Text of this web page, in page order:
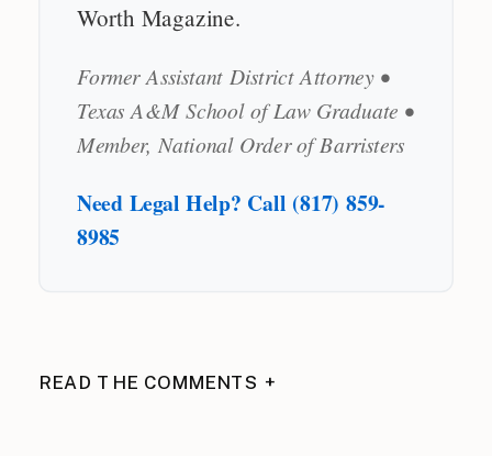
Worth Magazine.
Former Assistant District Attorney •
Texas A&M School of Law Graduate •
Member, National Order of Barristers
Need Legal Help? Call (817) 859-
8985
READ THE COMMENTS +